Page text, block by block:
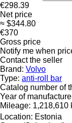
€298.39
Net price
≈ $344.80
€370
Gross price
Notify me when
Contact the seller
Brand: Volvo
Type: anti-roll bar
Catalog number of
Year of
Mileage: 1,218,610
Location: Estonia